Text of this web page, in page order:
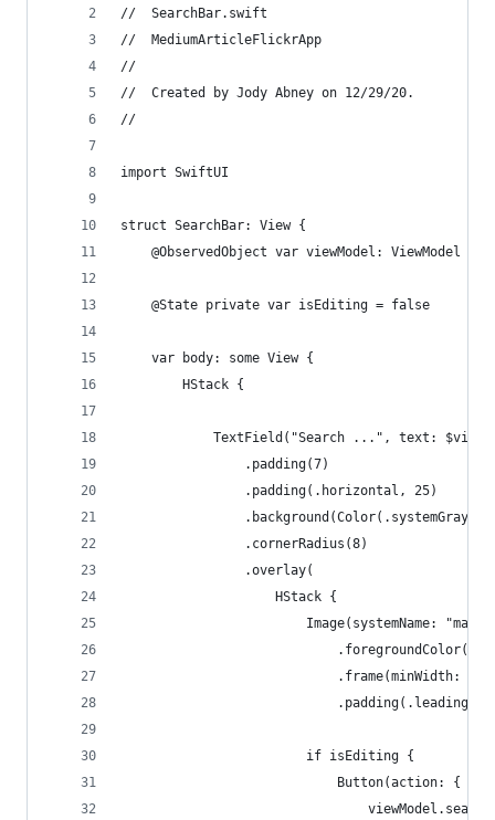
//  SearchBar.swift
//  MediumArticleFlickrApp
//
//  Created by Jody Abney on 12/29/20.
//
import SwiftUI
struct SearchBar: View {
    @ObservedObject var viewModel: ViewModel
    @State private var isEditing = false
    var body: some View {
        HStack {
TextField("Search ...", text:
                .padding(7)
                .padding(.horizontal, 25)
                .background(Color(.systemGray6))
                .cornerRadius(8)
                .overlay(
                    HStack {
Image(systemName:
.frame(minWidth: 0,
.padding(.leading,
                        if isEditing {
                            Button(action: {